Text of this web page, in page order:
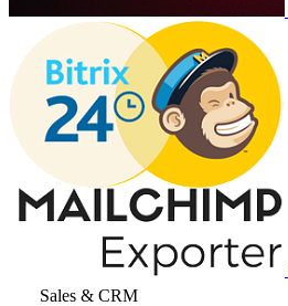
Sales & CRM